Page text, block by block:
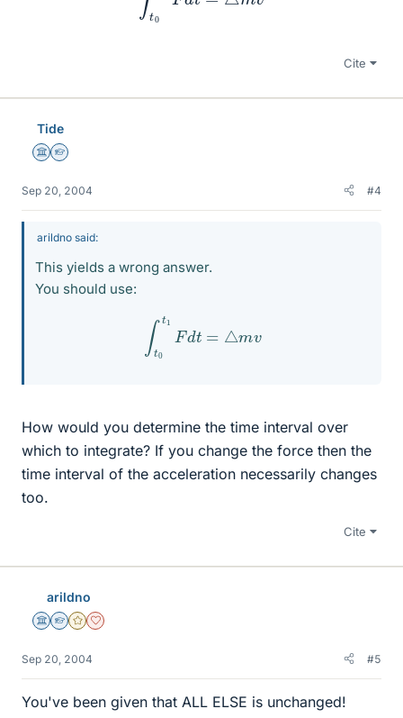
Cite
Tide
Science Advisor
Homework Helper
Sep 20, 2004 #4
arildno said:
This yields a wrong answer.
You should use:
t0
How would you determine the time interval over
which to integrate? If you change the force then the
time interval of the acceleration necessarily changes
too.
Cite
arildno
Science Advisor
Homework Helper
Gold Member
Dearly Missed
Sep 20, 2004 #5
You've been given that ALL ELSE is unchanged!